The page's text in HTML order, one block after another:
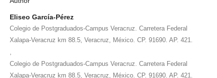
Eliseo García-Pérez
Colegio de Postgraduados-Campus Veracruz. Carretera Federal
Xalapa-Veracruz km 88.5, Veracruz, México. CP. 91690. AP. 421.
Colegio de Postgraduados-Campus Veracruz. Carretera Federal
Xalapa-Veracruz km 88.5, Veracruz, México. CP. 91690. AP. 421.